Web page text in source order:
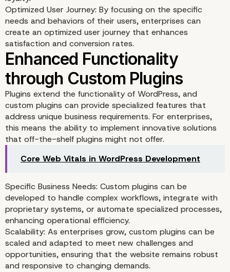
Tailored User
Optimized User Journey: By focusing on the specific
needs and behaviors of their users, enterprises can
create an optimized user journey that enhances
satisfaction and conversion rates.
Plugins extend the functionality of WordPress, and
custom plugins can provide specialized features that
address unique business requirements. For enterprises,
this means the ability to implement innovative solutions
that off-the-shelf plugins might not offer.
Core Web Vitals in WordPress Development
Specific Business Needs: Custom plugins can be
developed to handle complex workflows, integrate with
proprietary systems, or automate specialized processes,
enhancing operational efficiency.
Scalability: As enterprises grow, custom plugins can be
scaled and adapted to meet new challenges and
opportunities, ensuring that the website remains robust
and responsive to changing demands.